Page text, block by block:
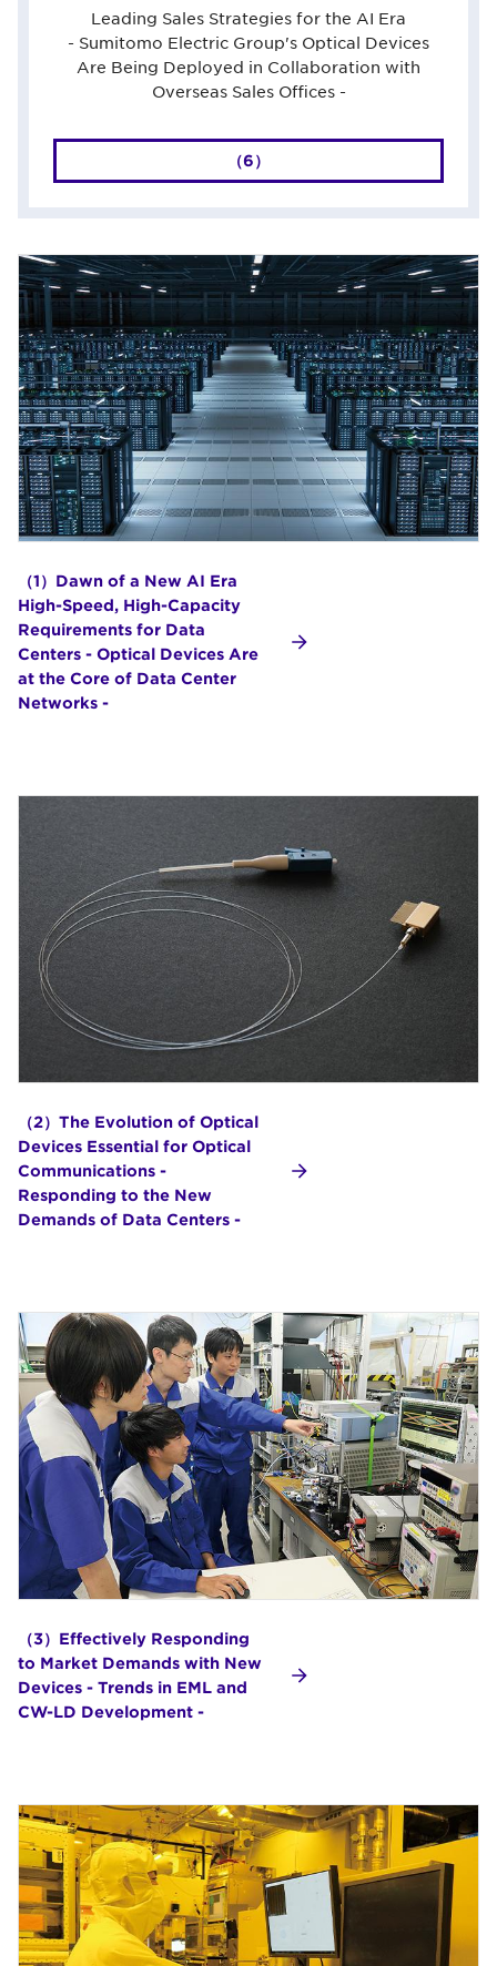
Leading Sales Strategies for the AI Era
- Sumitomo Electric Group's Optical Devices
Are Being Deployed in Collaboration with
Overseas Sales Offices -
（6）
（1）Dawn of a New AI Era
High-Speed, High-Capacity
Requirements for Data
Centers - Optical Devices Are
at the Core of Data Center
Networks -
（2）The Evolution of Optical
Devices Essential for Optical
Communications -
Responding to the New
Demands of Data Centers -
（3）Effectively Responding
to Market Demands with New
Devices - Trends in EML and
CW-LD Development -